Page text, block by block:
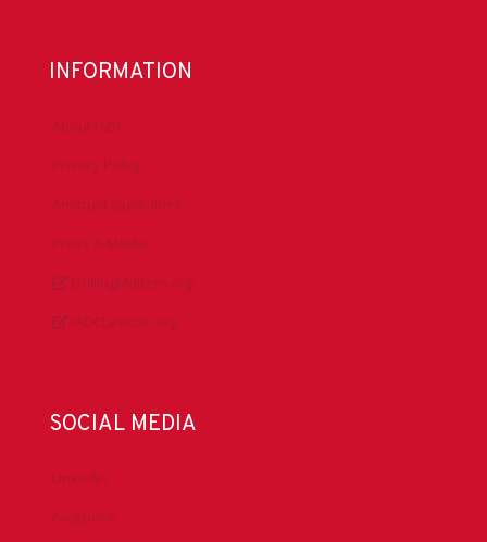
INFORMATION
About IADC
Privacy Policy
Antitrust Guidelines
Press & Media
DrillingMatters.org
IADCLexicon.org
SOCIAL MEDIA
LinkedIn
Facebook